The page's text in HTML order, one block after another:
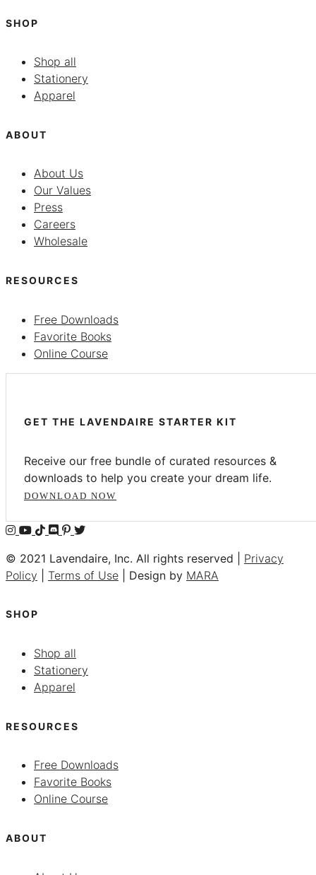
SHOP
Shop all
Stationery
Apparel
ABOUT
About Us
Our Values
Press
Careers
Wholesale
RESOURCES
Free Downloads
Favorite Books
Online Course
GET THE LAVENDAIRE STARTER KIT
Receive our free bundle of curated resources &
downloads to help you create your dream life.
DOWNLOAD NOW
© 2021 Lavendaire, Inc. All rights reserved | Privacy
Policy
Terms of Use | Design by MARA
SHOP
Shop all
Stationery
Apparel
RESOURCES
Free Downloads
Favorite Books
Online Course
ABOUT